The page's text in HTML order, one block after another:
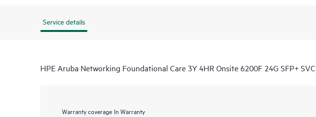
Service details
HPE Aruba Networking Foundational Care 3Y 4HR Onsite 6200F 24G SFP+ SVC
Warranty coverage In Warranty